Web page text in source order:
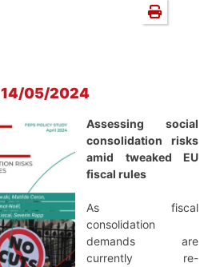
14/05/2024
Assessing social
consolidation risks
amid tweaked EU
fiscal rules
As fiscal
consolidation
demands are
currently re-